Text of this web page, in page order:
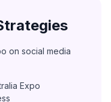
on social media
Expo